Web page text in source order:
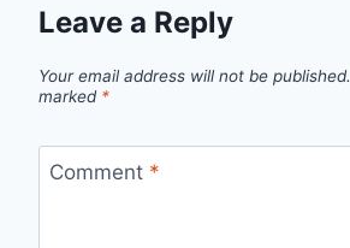
Leave a Reply
Your email address will not be published.
marked *
Comment *